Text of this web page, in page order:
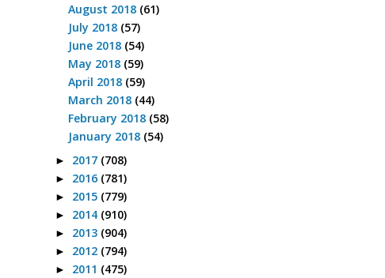
August 2018 (61)
July 2018 (57)
June 2018 (54)
May 2018 (59)
April 2018 (59)
March 2018 (44)
February 2018 (58)
January 2018 (54)
► 2017 (708)
► 2016 (781)
► 2015 (779)
► 2014 (910)
► 2013 (904)
► 2012 (794)
► 2011 (475)